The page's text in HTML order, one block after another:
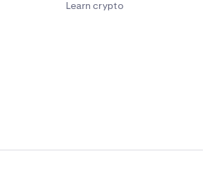
Learn crypto